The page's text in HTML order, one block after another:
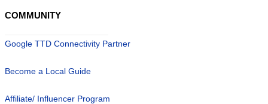
COMMUNITY
Google TTD Connectivity Partner
Become a Local Guide
Affiliate/ Influencer Program